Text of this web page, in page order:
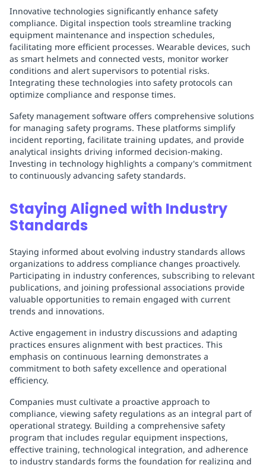
Innovative technologies significantly enhance safety
compliance. Digital inspection tools streamline tracking
equipment maintenance and inspection schedules,
facilitating more efficient processes. Wearable devices, such
as smart helmets and connected vests, monitor worker
conditions and alert supervisors to potential risks.
Integrating these technologies into safety protocols can
optimize compliance and response times.
Safety management software offers comprehensive solutions
for managing safety programs. These platforms simplify
incident reporting, facilitate training updates, and provide
analytical insights driving informed decision-making.
Investing in technology highlights a company's commitment
to continuously advancing safety standards.
Staying Aligned with Industry
Standards
Staying informed about evolving industry standards allows
organizations to address compliance changes proactively.
Participating in industry conferences, subscribing to relevant
publications, and joining professional associations provide
valuable opportunities to remain engaged with current
trends and innovations.
Active engagement in industry discussions and adapting
practices ensures alignment with best practices. This
emphasis on continuous learning demonstrates a
commitment to both safety excellence and operational
efficiency.
Companies must cultivate a proactive approach to
compliance, viewing safety regulations as an integral part of
operational strategy. Building a comprehensive safety
program that includes regular equipment inspections,
effective training, technological integration, and adherence
to industry standards forms the foundation for realizing and